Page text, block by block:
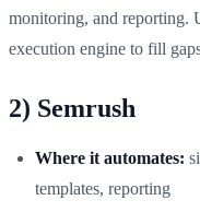
monitoring, and reporting.
execution engine to fill
2) Semrush
Where it automates:
templates, reporting